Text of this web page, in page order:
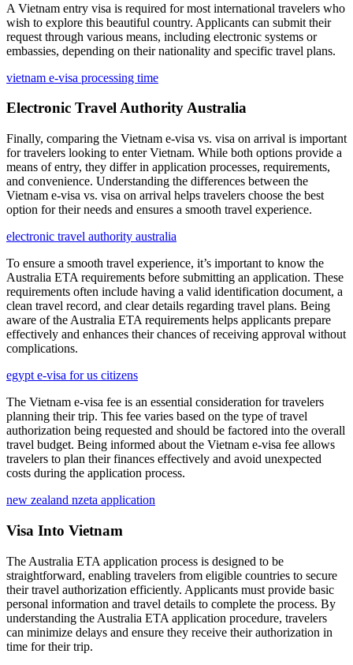
A Vietnam entry visa is required for most international travelers who
wish to explore this beautiful country. Applicants can submit their
request through various means, including electronic systems or
embassies, depending on their nationality and specific travel plans.
vietnam e-visa processing time
Electronic Travel Authority Australia
Finally, comparing the Vietnam e-visa vs. visa on arrival is important
for travelers looking to enter Vietnam. While both options provide a
means of entry, they differ in application processes, requirements,
and convenience. Understanding the differences between the
Vietnam e-visa vs. visa on arrival helps travelers choose the best
option for their needs and ensures a smooth travel experience.
electronic travel authority australia
To ensure a smooth travel experience, it’s important to know the
Australia ETA requirements before submitting an application. These
requirements often include having a valid identification document, a
clean travel record, and clear details regarding travel plans. Being
aware of the Australia ETA requirements helps applicants prepare
effectively and enhances their chances of receiving approval without
complications.
egypt e-visa for us citizens
The Vietnam e-visa fee is an essential consideration for travelers
planning their trip. This fee varies based on the type of travel
authorization being requested and should be factored into the overall
travel budget. Being informed about the Vietnam e-visa fee allows
travelers to plan their finances effectively and avoid unexpected
costs during the application process.
new zealand nzeta application
Visa Into Vietnam
The Australia ETA application process is designed to be
straightforward, enabling travelers from eligible countries to secure
their travel authorization efficiently. Applicants must provide basic
personal information and travel details to complete the process. By
understanding the Australia ETA application procedure, travelers
can minimize delays and ensure they receive their authorization in
time for their trip.